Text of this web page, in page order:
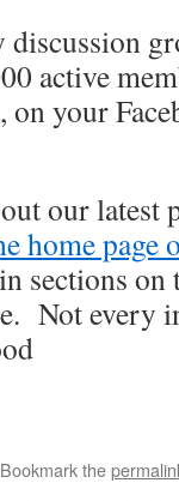
discussion
active
on your
our latest
home page
sections
Not every
the